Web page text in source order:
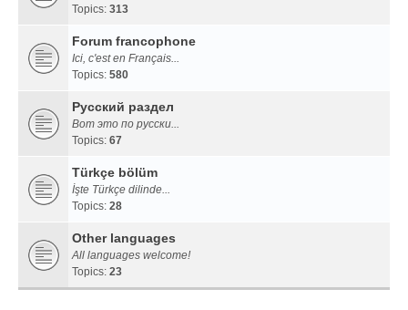
Topics: 313
Forum francophone
Ici, c'est en Français...
Topics: 580
Русский раздел
Вот это по русски...
Topics: 67
Türkçe bölüm
İşte Türkçe dilinde...
Topics: 28
Other languages
All languages welcome!
Topics: 23